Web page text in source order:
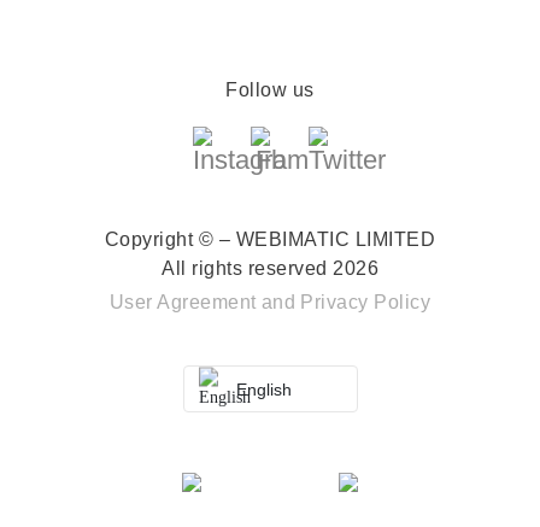
Follow us
Copyright © – WEBIMATIC LIMITED
All rights reserved 2026
User Agreement and Privacy Policy
English